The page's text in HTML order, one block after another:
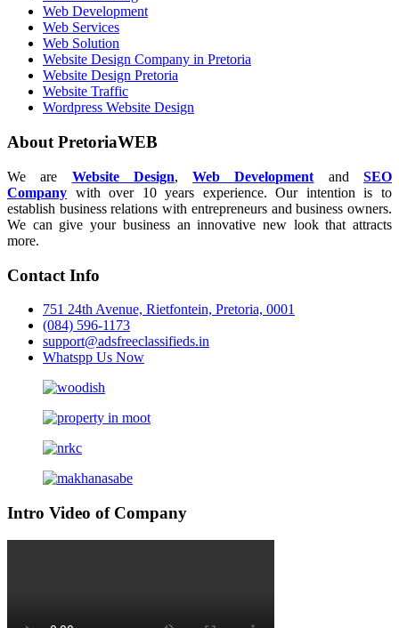
Web Development
Web Services
Web Solution
Website Design Company in Pretoria
Website Design Pretoria
Website Traffic
Wordpress Website Design
About PretoriaWEB
We are Website Design,Web Development andSEO
Company with over 10 years experience. Our intention is to
establish business relations with entrepreneurs and business owners.
We can give your business an innovative new look that attracts
more.
Contact Info
751 24th Avenue, Rietfontein, Pretoria, 0001
(084) 596-1173
support@adsfreeclassifieds.in
Whatspp Us Now
Intro Video of Company